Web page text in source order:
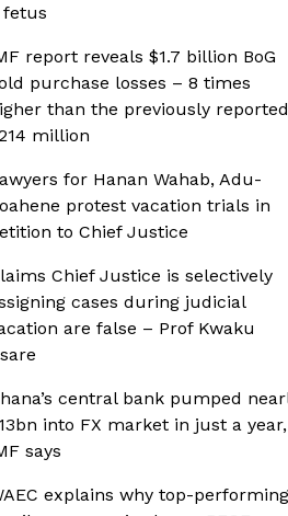
fetus
report reveals $1.7 billion BoG
purchase losses – 8 times
than the previously reported
million
for Hanan Wahab, Adu-
protest vacation trials in
to Chief Justice
Chief Justice is selectively
cases during judicial
are false – Prof Kwaku
central bank pumped
into FX market in just a year,
says
explains why top-performing